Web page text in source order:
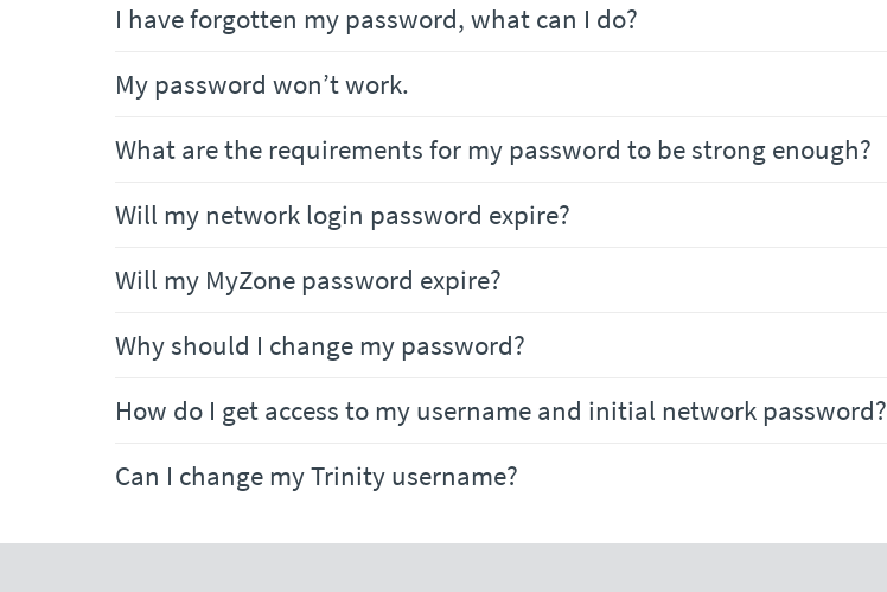
I have forgotten my password, what can I do?
My password won’t work.
What are the requirements for my password to be strong enough?
Will my network login password expire?
Will my MyZone password expire?
Why should I change my password?
How do I get access to my username and initial network password?
Can I change my Trinity username?